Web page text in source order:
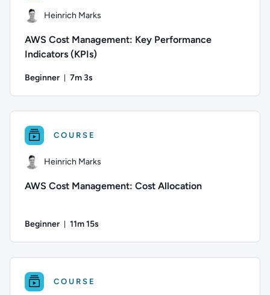
Heinrich Marks
AWS Cost Management: Key Performance
Indicators (KPIs)
Beginner 7m 3s
COURSE
Heinrich Marks
AWS Cost Management: Cost Allocation
Beginner 11m 15s
COURSE